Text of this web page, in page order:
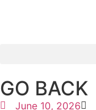
GO BACK
June 10, 2026